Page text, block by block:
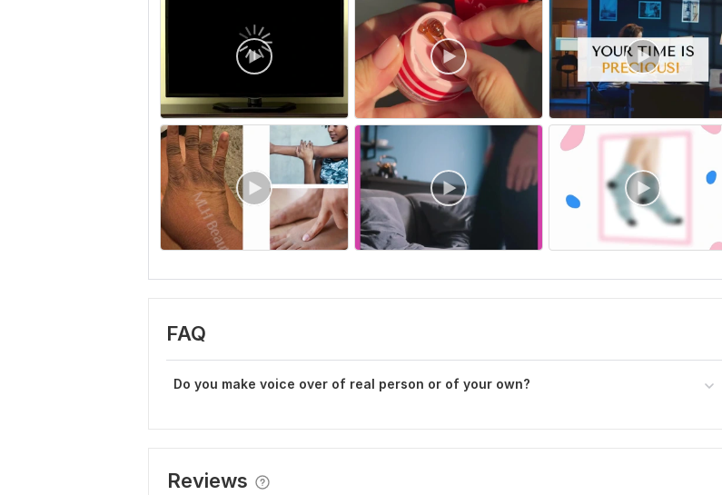
FAQ
Do you make voice over of real person or of your own?
Reviews